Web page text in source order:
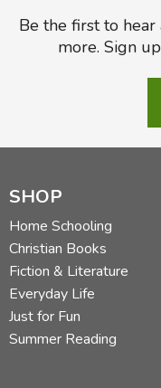
Be the first to hear
more. Sign
SHOP
Home Schooling
Christian Books
Fiction & Literature
Everyday Life
Just for Fun
Summer Reading